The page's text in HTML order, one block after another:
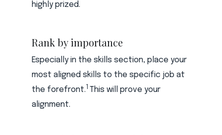
highly prized.
Rank by importance
Especially in the skills section, place your
most aligned skills to the specific job at
the forefront. This will prove your
alignment.